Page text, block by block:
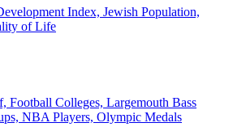
Index, Jewish Population,
of Life
Football Colleges, Largemouth Bass
NBA Players, Olympic Medals